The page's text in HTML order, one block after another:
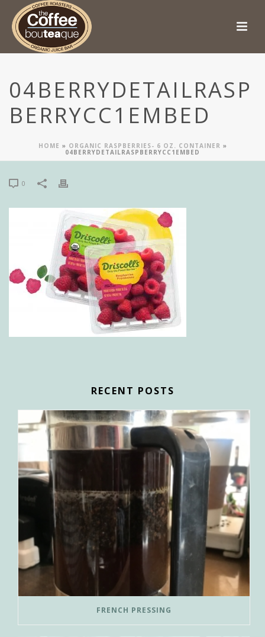
04BERRYDETAILRASP
BERRYCC1EMBED
HOME » ORGANIC RASPBERRIES- 6 OZ. CONTAINER »
04BERRYDETAILRASPBERRYCC1EMBED
0
RECENT POSTS
FRENCH PRESSING